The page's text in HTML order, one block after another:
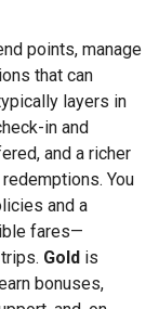
points, manage
that can
layers in
in and
and a richer
You
and a
fares—
Gold is
bonuses,